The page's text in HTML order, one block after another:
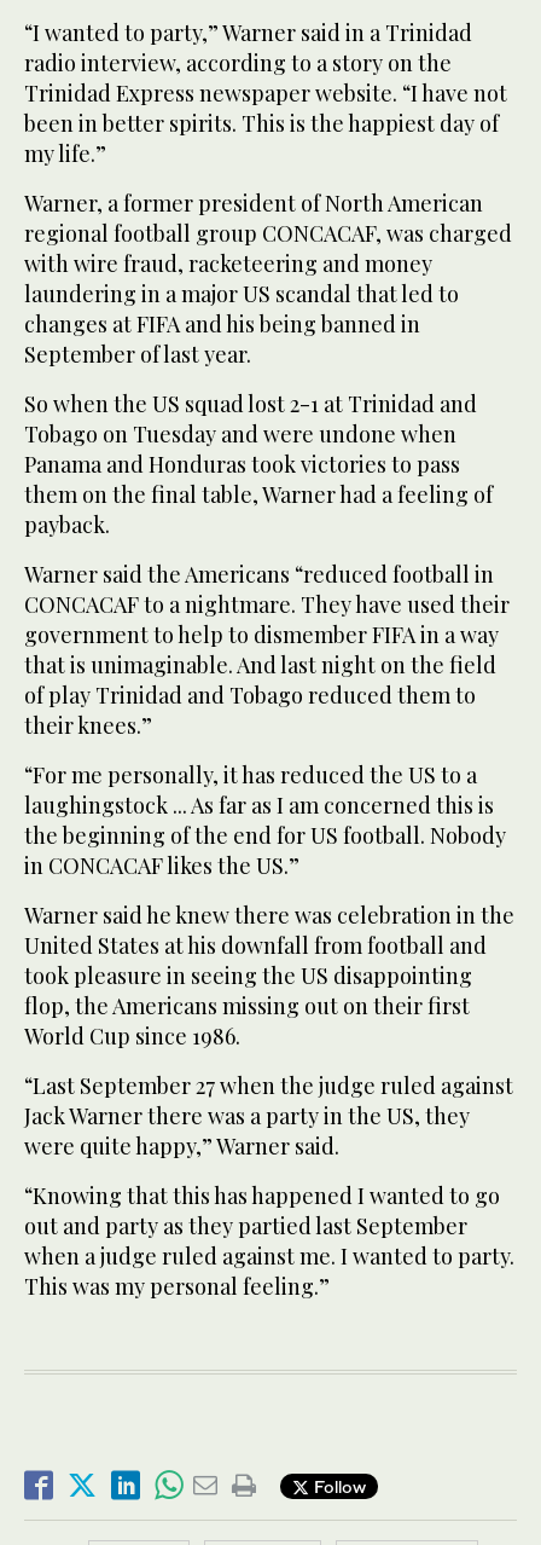
“I wanted to party,” Warner said in a Trinidad
radio interview, according to a story on the
Trinidad Express newspaper website. “I have not
been in better spirits. This is the happiest day of
my life.”
Warner, a former president of North American
regional football group CONCACAF, was charged
with wire fraud, racketeering and money
laundering in a major US scandal that led to
changes at FIFA and his being banned in
September of last year.
So when the US squad lost 2-1 at Trinidad and
Tobago on Tuesday and were undone when
Panama and Honduras took victories to pass
them on the final table, Warner had a feeling of
payback.
Warner said the Americans “reduced football in
CONCACAF to a nightmare. They have used their
government to help to dismember FIFA in a way
that is unimaginable. And last night on the field
of play Trinidad and Tobago reduced them to
their knees.”
“For me personally, it has reduced the US to a
laughingstock ... As far as I am concerned this is
the beginning of the end for US football. Nobody
in CONCACAF likes the US.”
Warner said he knew there was celebration in the
United States at his downfall from football and
took pleasure in seeing the US disappointing
flop, the Americans missing out on their first
World Cup since 1986.
“Last September 27 when the judge ruled against
Jack Warner there was a party in the US, they
were quite happy,” Warner said.
“Knowing that this has happened I wanted to go
out and party as they partied last September
when a judge ruled against me. I wanted to party.
This was my personal feeling.”
Follow